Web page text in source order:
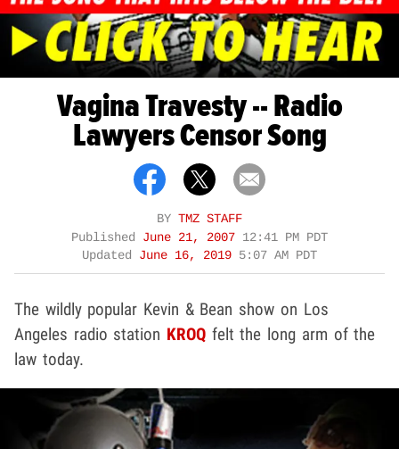
Vagina Travesty -- Radio
Lawyers Censor Song
BY TMZ STAFF
Published June 21, 2007 12:41 PM PDT
Updated June 16, 2019 5:07 AM PDT
The wildly popular Kevin & Bean show on Los
Angeles radio station KROQ felt the long arm of the
law today.